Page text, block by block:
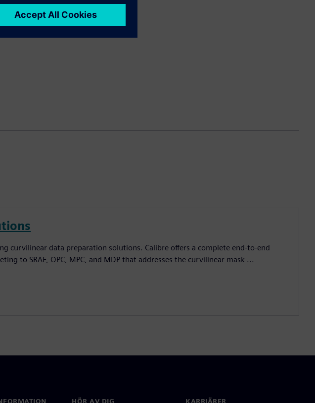
curvilinear data preparation solutions. Calibre offers a complete end-to-end
to SRAF, OPC, MPC, and MDP that addresses the curvilinear mask ...
HÖR AV DIG KARRIÄRER